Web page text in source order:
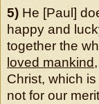
5) He [Paul]
happy and
together the
loved mankind
Christ, which
not for our